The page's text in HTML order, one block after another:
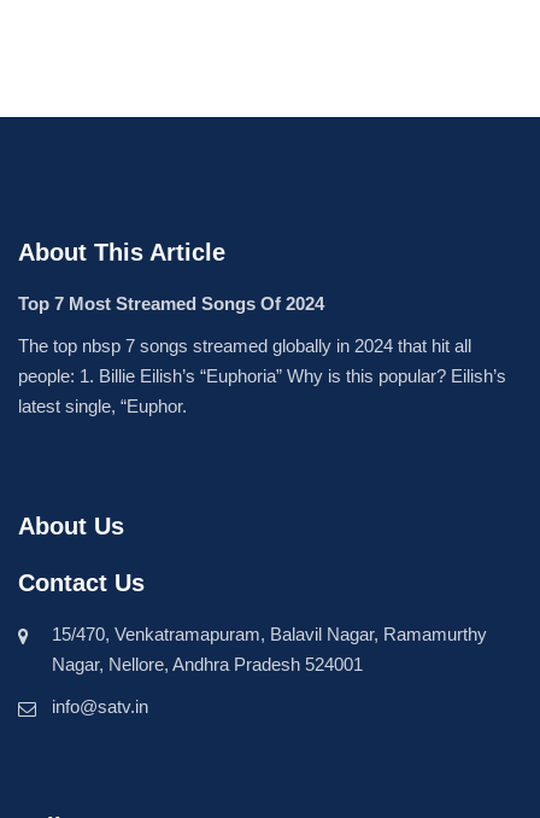
About This Article
Top 7 Most Streamed Songs Of 2024
The top nbsp 7 songs streamed globally in 2024 that hit all
people: 1. Billie Eilish’s “Euphoria” Why is this popular? Eilish’s
latest single, “Euphor.
About Us
Contact Us
15/470, Venkatramapuram, Balavil Nagar, Ramamurthy
Nagar, Nellore, Andhra Pradesh 524001
info@satv.in